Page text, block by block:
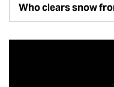
Who clears snow